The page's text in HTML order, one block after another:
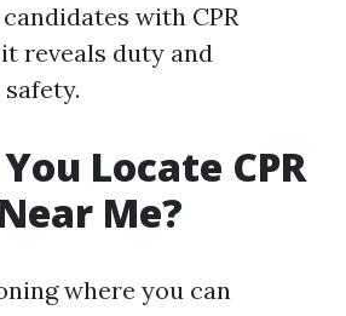
with CPR
reveals duty and
Locate CPR
Me?
where you can